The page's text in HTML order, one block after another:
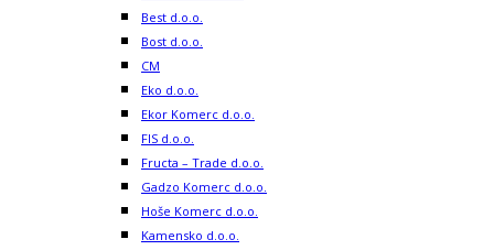
Best d.o.o.
Bost d.o.o.
CM
Eko d.o.o.
Ekor Komerc d.o.o.
FIS d.o.o.
Fructa – Trade d.o.o.
Gadzo Komerc d.o.o.
Hoše Komerc d.o.o.
Kamensko d.o.o.